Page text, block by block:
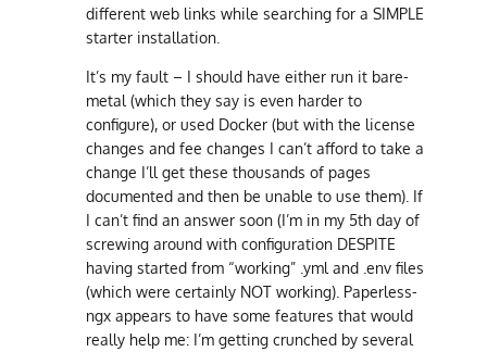
different web links while searching for a SIMPLE
starter installation.
It’s my fault – I should have either run it bare-
metal (which they say is even harder to
configure), or used Docker (but with the license
changes and fee changes I can’t afford to take a
change I’ll get these thousands of pages
documented and then be unable to use them). If
I can’t find an answer soon (I’m in my 5th day of
screwing around with configuration DESPITE
having started from “working” .yml and .env files
(which were certainly NOT working). Paperless-
ngx appears to have some features that would
really help me: I’m getting crunched by several